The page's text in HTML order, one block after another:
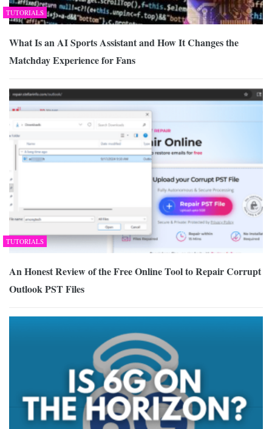
TUTORIALS
What Is an AI Sports Assistant and How It Changes the
Matchday Experience for Fans
TUTORIALS
An Honest Review of the Free Online Tool to Repair Corrupt
Outlook PST Files